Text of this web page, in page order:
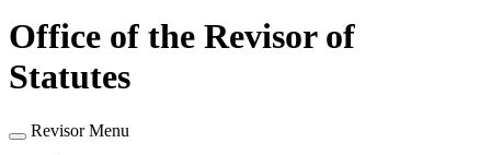
Office of the Revisor of
Statutes
Revisor Menu